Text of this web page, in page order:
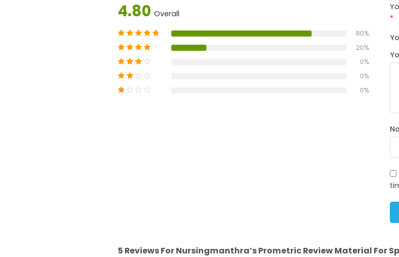
4.80 Overall
80%
20%
0%
0%
0%
*
5 Reviews ForNursingmanthra’s Prometric Review Material For